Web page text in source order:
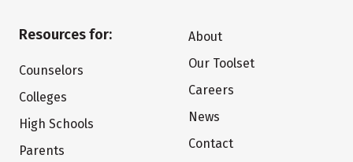
Resources for:
Counselors
Colleges
High Schools
Parents
About
Our Toolset
Careers
News
Contact